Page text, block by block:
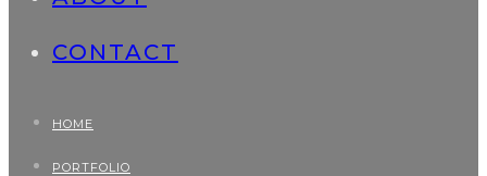
CONTACT
HOME
PORTFOLIO